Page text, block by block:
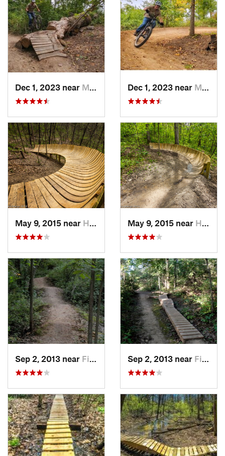
Dec 1, 2023 near Marion, IA Dec 1, 2023 near Marion, IA
May 9, 2015 near Hampton, IL May 9, 2015 near Hampton, IL
Sep 2, 2013 near Fitchburg, WI Sep 2, 2013 near Fitchburg, WI